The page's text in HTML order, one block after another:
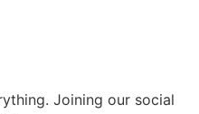
Joining our social